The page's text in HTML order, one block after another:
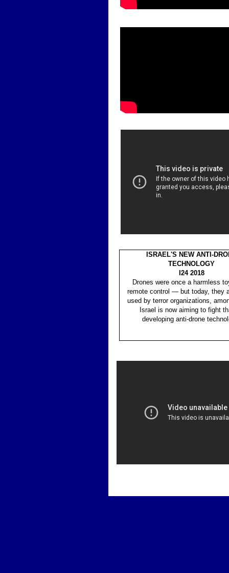
ISRAEL'S NEW ANTI-
TECHNOLOGY
I24 2018
Drones were once a harmless
remote control — but today, they
used by terror organizations,
Israel is now aiming to fight
developing anti-drone